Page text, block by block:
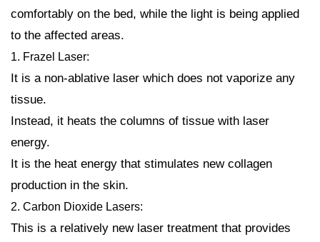
comfortably on the bed, while the light is being applied
to the affected areas.
1. Frazel Laser:
It is a non-ablative laser which does not vaporize any
tissue.
Instead, it heats the columns of tissue with laser
energy.
It is the heat energy that stimulates new collagen
production in the skin.
2. Carbon Dioxide Lasers:
This is a relatively new laser treatment that provides